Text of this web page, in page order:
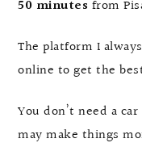
50 minutes from
The platform I
online to get the
You don’t need a
may make things